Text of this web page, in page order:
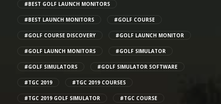
#BEST GOLF LAUNCH MONITORS
#BEST LAUNCH MONITORS #GOLF COURSE
#GOLF COURSE DISCOVERY #GOLF LAUNCH MONITOR
#GOLF LAUNCH MONITORS #GOLF SIMULATOR
#GOLF SIMULATORS #GOLF SIMULATOR SOFTWARE
#TGC 2019 #TGC 2019 COURSES
#TGC 2019 GOLF SIMULATOR #TGC COURSE